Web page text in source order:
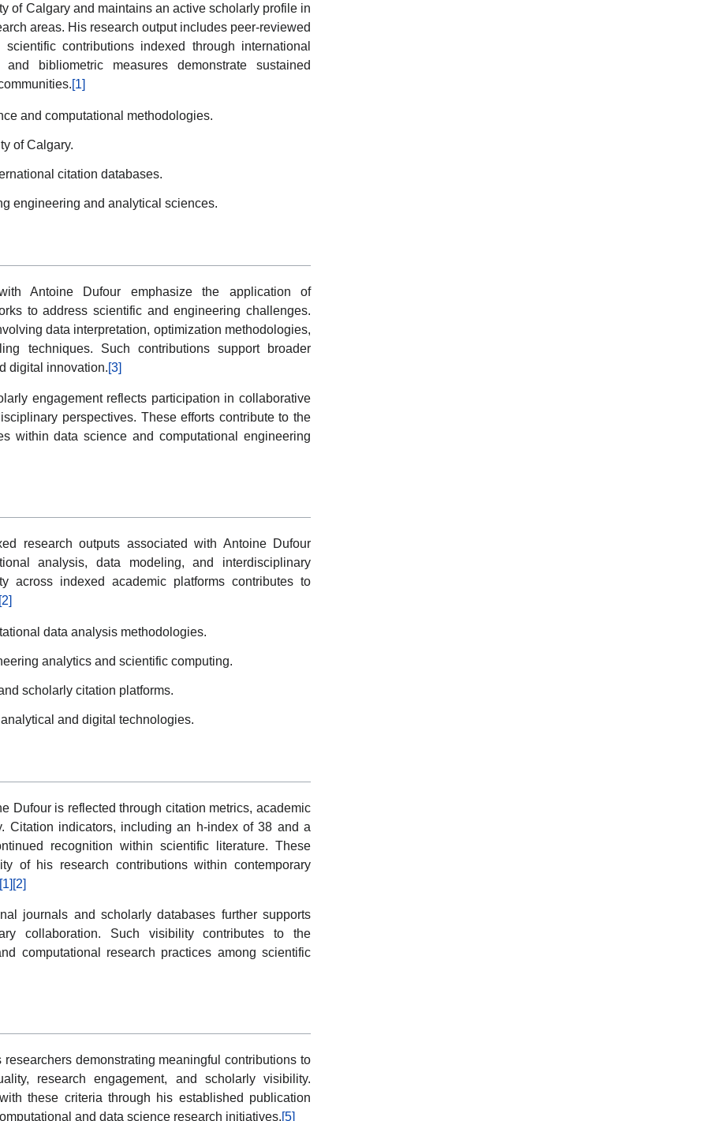
of Calgary and maintains an active scholarly profile in
areas. His research output includes peer-reviewed
contributions indexed through international
bibliometric measures demonstrate sustained
[1]
and computational methodologies.
of Calgary.
citation databases.
engineering and analytical sciences.
Antoine Dufour emphasize the application of
to address scientific and engineering challenges.
data interpretation, optimization methodologies,
techniques. Such contributions support broader
digital innovation.[3]
engagement reflects participation in collaborative
perspectives. These efforts contribute to the
within data science and computational engineering
research outputs associated with Antoine Dufour
analysis, data modeling, and interdisciplinary
across indexed academic platforms contributes to
[2]
data analysis methodologies.
analytics and scientific computing.
scholarly citation platforms.
and digital technologies.
Dufour is reflected through citation metrics, academic
Citation indicators, including an h-index of 38 and a
recognition within scientific literature. These
of his research contributions within contemporary
[1] [2]
journals and scholarly databases further supports
collaboration. Such visibility contributes to the
computational research practices among scientific
demonstrating meaningful contributions to
research engagement, and scholarly visibility.
these criteria through his established publication
and data science research initiatives.[5]